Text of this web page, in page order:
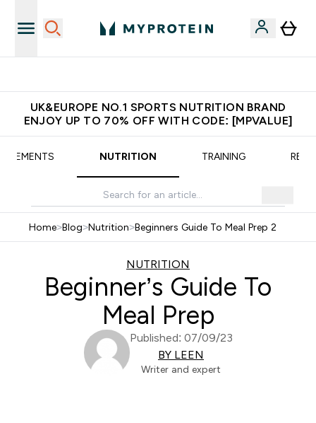
UK&EUROPE NO.1 SPORTS NUTRITION BRAND
ENJOY UP TO 70% OFF WITH CODE: [MPVALUE]
NUTRITION TRAINING
Home>Blog>Nutrition>Beginners Guide To Meal Prep 2
NUTRITION
Beginner’s Guide To
Meal Prep
Published: 07/09/23
BY LEEN
Writer and expert